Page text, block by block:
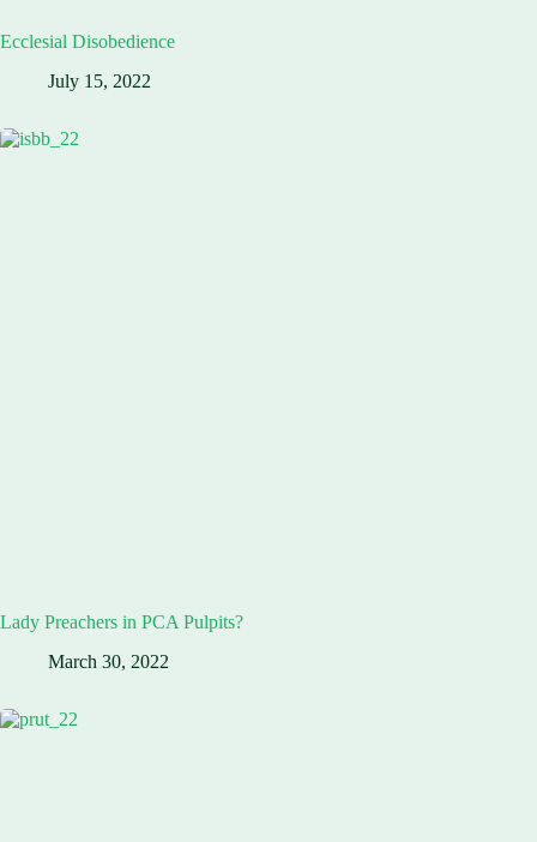
Ecclesial Disobedience
July 15, 2022
Lady Preachers in PCA Pulpits?
March 30, 2022